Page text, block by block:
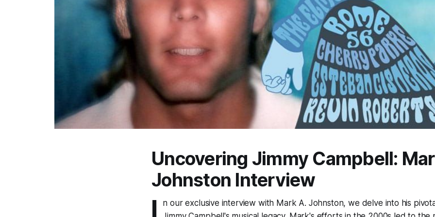
Uncovering Jimmy Campbell:
Johnston Interview
I
n our exclusive interview with Mark A. Johnston, we delve into his